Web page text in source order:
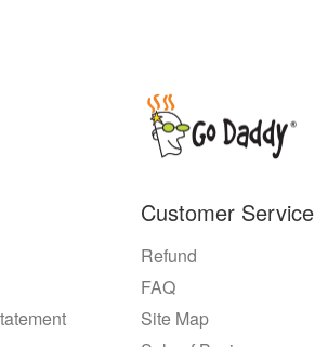
Customer Service
Refund
FAQ
Site Map